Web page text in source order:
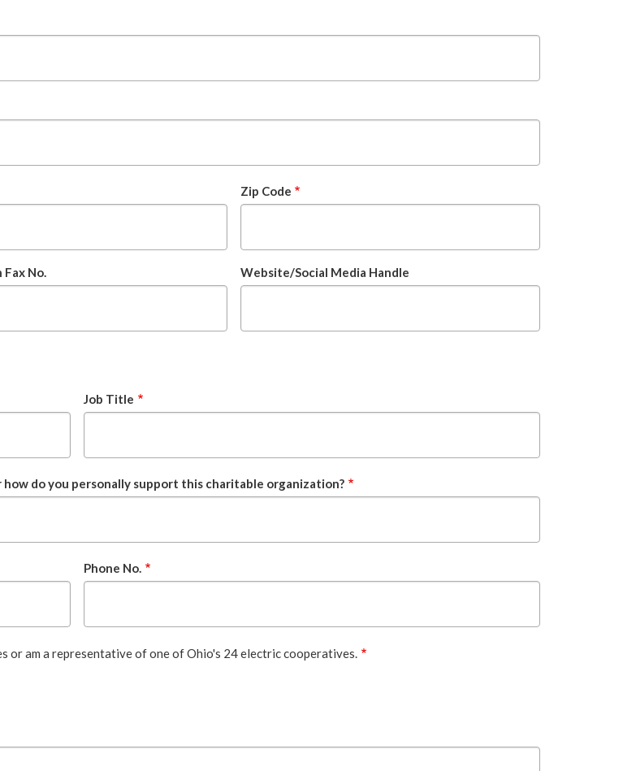
Zip Code
No. Website/Social Media Handle
Job Title
do you personally support this charitable organization?
Phone No.
or am a representative of one of Ohio's 24 electric cooperatives.